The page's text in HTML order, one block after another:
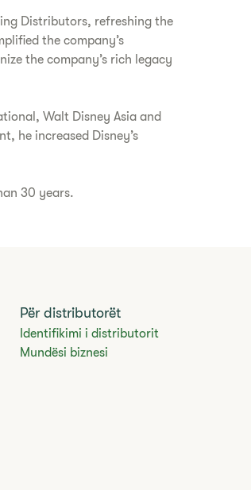
Distributors, refreshing the
the company’s
the company’s rich legacy
Walt Disney Asia and
he increased Disney’s
30 years.
Për distributorët
Identifikimi i distributorit
Mundësi biznesi